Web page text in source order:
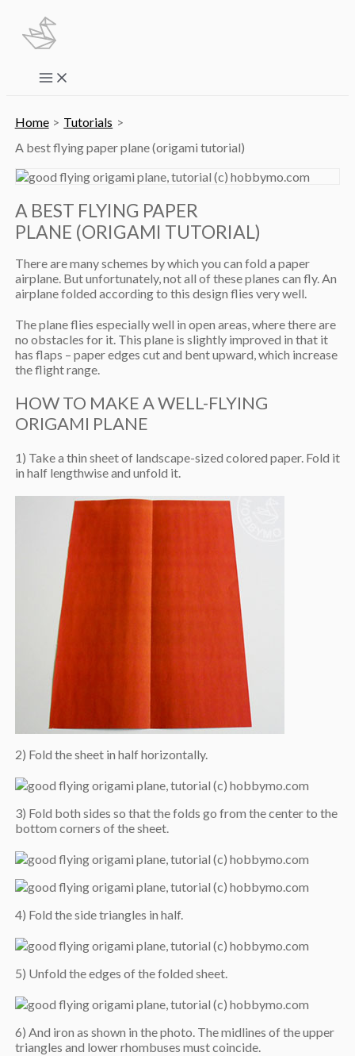
content
Main
Menu
Home
Tutorials
A best flying paper plane (origami tutorial)
A BEST FLYING PAPER
PLANE (ORIGAMI TUTORIAL)
There are many schemes by which you can fold a paper
airplane. But unfortunately, not all of these planes can fly. An
airplane folded according to this design flies very well.
The plane flies especially well in open areas, where there are
no obstacles for it. This plane is slightly improved in that it
has flaps – paper edges cut and bent upward, which increase
the flight range.
HOW TO MAKE A WELL-FLYING
ORIGAMI PLANE
1) Take a thin sheet of landscape-sized colored paper. Fold it
in half lengthwise and unfold it.
2) Fold the sheet in half horizontally.
3) Fold both sides so that the folds go from the center to the
bottom corners of the sheet.
4) Fold the side triangles in half.
5) Unfold the edges of the folded sheet.
6) And iron as shown in the photo. The midlines of the upper
triangles and lower rhombuses must coincide.